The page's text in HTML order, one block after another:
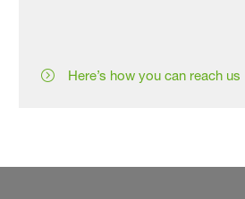
Here’s how you can reach us